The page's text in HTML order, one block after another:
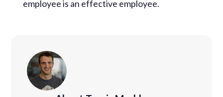
employee is an effective employee.